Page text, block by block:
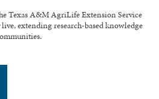
Texas A&M AgriLife Extension Service
live, extending research-based knowledge